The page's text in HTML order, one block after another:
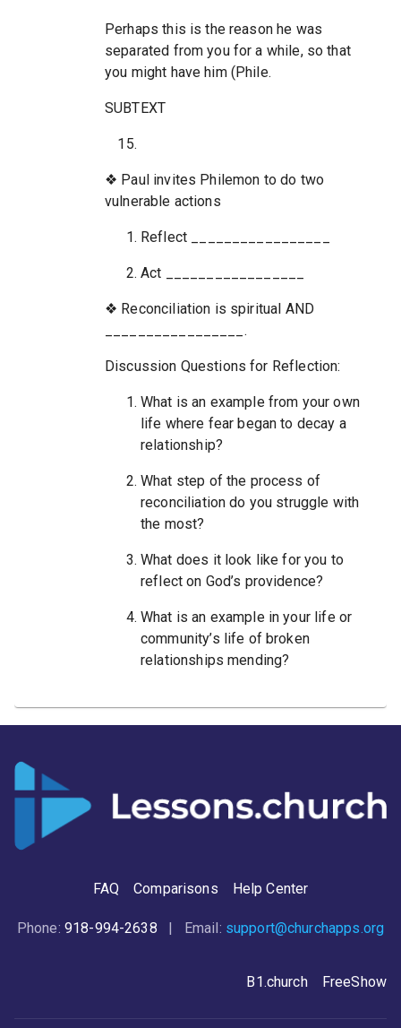
Perhaps this is the reason he was
separated from you for a while, so that
you might have him (Phile.
SUBTEXT
❖ Paul invites Philemon to do two
vulnerable actions
Reflect _________________
Act _________________
❖ Reconciliation is spiritual AND
_________________.
Discussion Questions for Reflection:
What is an example from your own
life where fear began to decay a
relationship?
What step of the process of
reconciliation do you struggle with
the most?
What does it look like for you to
reflect on God’s providence?
What is an example in your life or
community’s life of broken
relationships mending?
FAQ Comparisons Help Center
Phone: 918-994-2638 | Email: support@churchapps.org
B1.church FreeShow